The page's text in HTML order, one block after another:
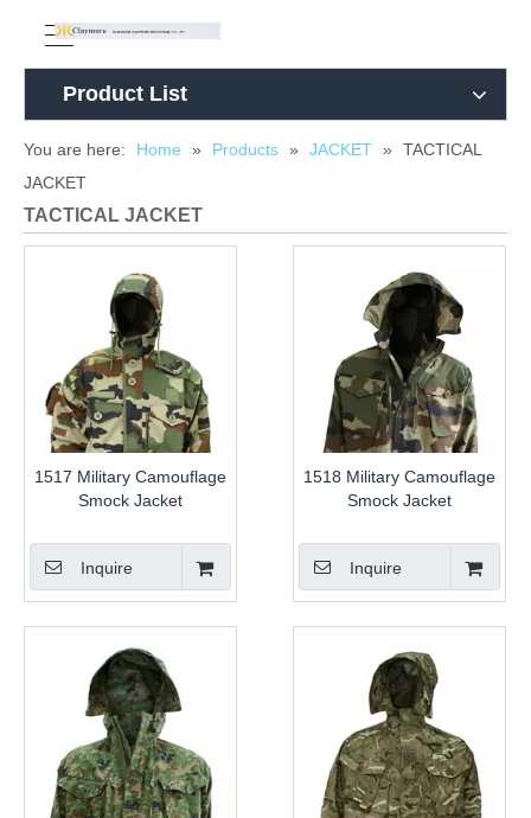
Product List
You are here: Home » Products » JACKET »
TACTICAL
JACKET
TACTICAL JACKET
1517 Military Camouflage
Smock Jacket
Inquire
1518 Military Camouflage
Smock Jacket
Inquire